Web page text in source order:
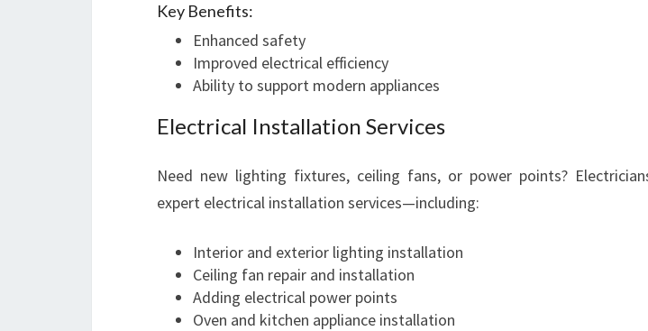
Key Benefits:
Enhanced safety
Improved electrical efficiency
Ability to support modern appliances
Electrical Installation Services
Need new lighting fixtures, ceiling fans, or power points?
expert electrical installation services—including:
Interior and exterior lighting installation
Ceiling fan repair and installation
Adding electrical power points
Oven and kitchen appliance installation